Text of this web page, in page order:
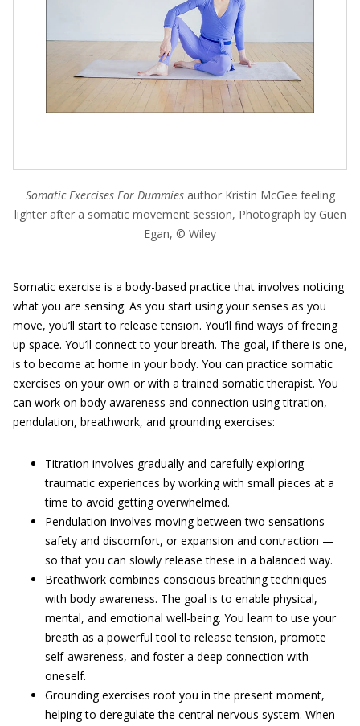
Somatic Exercises For Dummiesauthor Kristin McGee feeling
lighter after a somatic movement session, Photograph by Guen
Egan, © Wiley
Somatic exercise is a body-based practice that involves noticing
what you are sensing. As you start using your senses as you
move, you’ll start to release tension. You’ll find ways of freeing
up space. You’ll connect to your breath. The goal, if there is one,
is to become at home in your body. You can practice somatic
exercises on your own or with a trained somatic therapist. You
can work on body awareness and connection using titration,
pendulation, breathwork, and grounding exercises:
Titration involves gradually and carefully exploring
traumatic experiences by working with small pieces at a
time to avoid getting overwhelmed.
Pendulation involves moving between two sensations —
safety and discomfort, or expansion and contraction —
so that you can slowly release these in a balanced way.
Breathwork combines conscious breathing techniques
with body awareness. The goal is to enable physical,
mental, and emotional well-being. You learn to use your
breath as a powerful tool to release tension, promote
self-awareness, and foster a deep connection with
oneself.
Grounding exercises root you in the present moment,
helping to deregulate the central nervous system. When